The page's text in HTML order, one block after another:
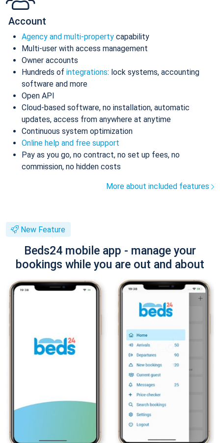
Account
Agency and multi-property capability
Multi-user with access management
Owner accounts
Hundreds of integrations: lock systems, accounting
software and more
Open API
Cloud-based software, no installation, automatic
updates, access from anywhere at anytime
Continuous system optimization
Online help and free support
Pay as you go, no contract, no set up fees, no
commission, no hidden costs
More about included features
New Feature
Beds24 mobile app - manage your
bookings while you are out and about